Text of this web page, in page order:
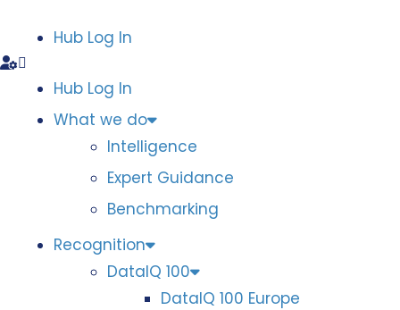
Hub Log In
Hub Log In
What we do
Intelligence
Expert Guidance
Benchmarking
Recognition
DataIQ 100
DataIQ 100 Europe